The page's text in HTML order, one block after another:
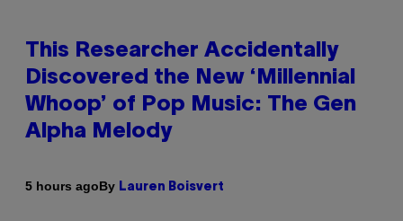
This Researcher Accidentally
Discovered the New ‘Millennial
Whoop’ of Pop Music: The Gen
Alpha Melody
5 hours agoBy Lauren Boisvert